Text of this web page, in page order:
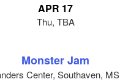
APR 17
Thu, TBA
Monster Jam
Center, Southaven, MS